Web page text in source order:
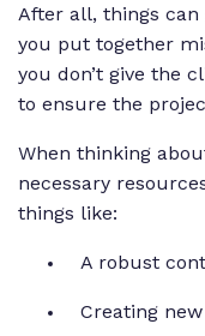
After all, things
you put together
you don’t give the
to ensure the
When thinking
necessary
things like:
A robust
Creating